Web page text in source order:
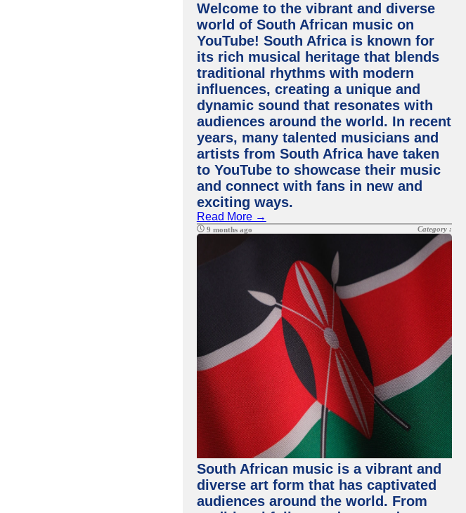
Welcome to the vibrant and diverse
world of South African music on
YouTube! South Africa is known for
its rich musical heritage that blends
traditional rhythms with modern
influences, creating a unique and
dynamic sound that resonates with
audiences around the world. In recent
years, many talented musicians and
artists from South Africa have taken
to YouTube to showcase their music
and connect with fans in new and
exciting ways.
Read More →
9 months ago Category :
South African music is a vibrant and
diverse art form that has captivated
audiences around the world. From